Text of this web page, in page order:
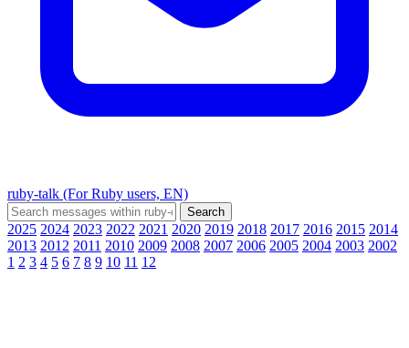
ruby-talk (For Ruby users, EN)
2025 2024 2023 2022 2021 2020 2019 2018 2017 2016 2015 2014
2013 2012 2011 2010 2009 2008 2007 2006 2005 2004 2003 2002
1 2 3 4 5 6 7 8 9 10 11 12